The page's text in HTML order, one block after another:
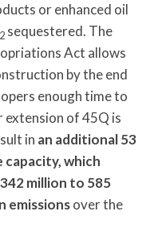
or enhanced oil
2 sequestered. The
Act allows
by the end
enough time to
of 45Q is
in an additional 53
which
million to 585
emissionsover the